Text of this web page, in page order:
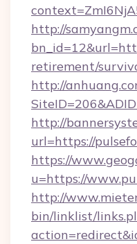
http://
retirement/
http://
http://
url=https://
https://
u=https://
http://
bin/linklist/